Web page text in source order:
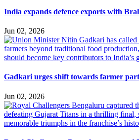
India expands defence exports with
Jun 02, 2026
Gadkari urges shift towards farmer
Jun 02, 2026